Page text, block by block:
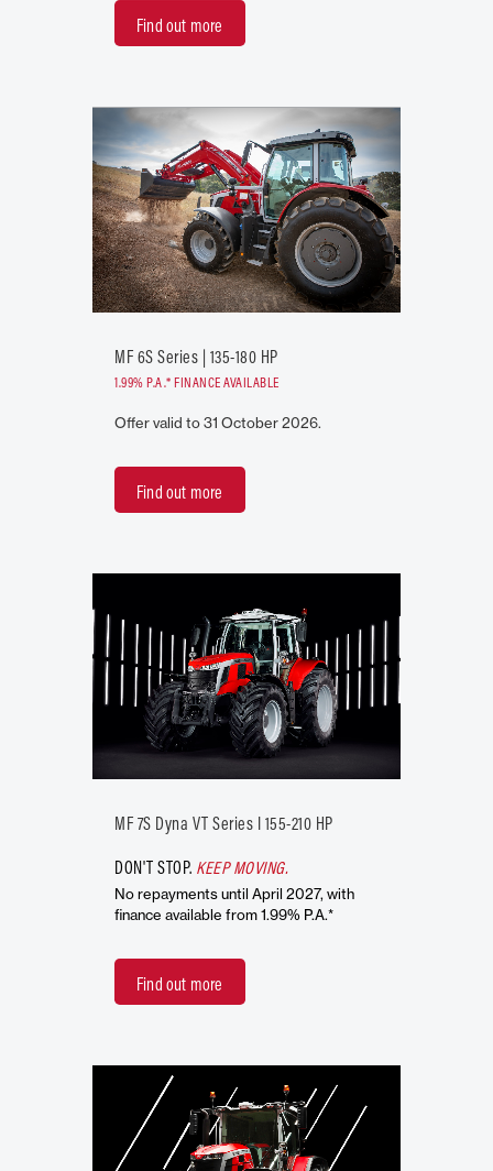
Find out more
MF 6S Series | 135-180 HP
1.99% P.A.* FINANCE AVAILABLE
Offer valid to 31 October 2026.
Find out more
MF 7S Dyna VT Series I 155-210 HP
DON'T STOP. KEEP MOVING.
No repayments until April 2027, with
finance available from 1.99% P.A.*
Find out more